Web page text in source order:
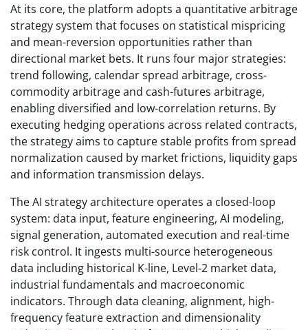
At its core, the platform adopts a quantitative arbitrage
strategy system that focuses on statistical mispricing
and mean-reversion opportunities rather than
directional market bets. It runs four major strategies:
trend following, calendar spread arbitrage, cross-
commodity arbitrage and cash-futures arbitrage,
enabling diversified and low-correlation returns. By
executing hedging operations across related contracts,
the strategy aims to capture stable profits from spread
normalization caused by market frictions, liquidity gaps
and information transmission delays.
The AI strategy architecture operates a closed-loop
system: data input, feature engineering, AI modeling,
signal generation, automated execution and real-time
risk control. It ingests multi-source heterogeneous
data including historical K-line, Level‑2 market data,
industrial fundamentals and macroeconomic
indicators. Through data cleaning, alignment, high-
frequency feature extraction and dimensionality